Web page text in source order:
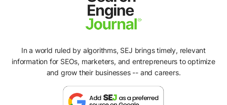
In a world ruled by algorithms, SEJ brings timely, relevant
information for SEOs, marketers, and entrepreneurs to optimize
and grow their businesses -- and careers.